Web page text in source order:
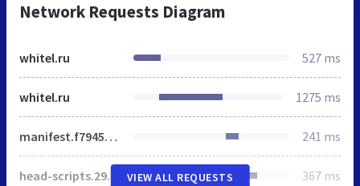
Network Requests Diagram
whitel.ru 527 ms
whitel.ru 1275 ms
manifest.f7945da578e592bd094d.js 241 ms
head-scripts.2929a9eb6433a563c83e.js 367 ms
VIEW ALL REQUESTS